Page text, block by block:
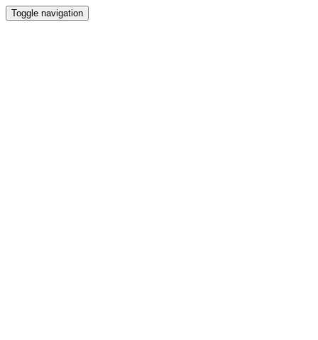
Toggle navigation